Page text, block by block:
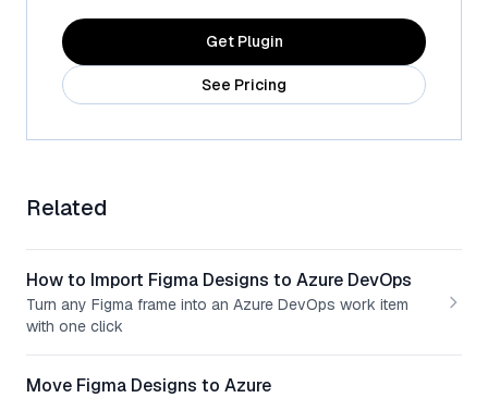
Get Plugin
See Pricing
Related
How to Import Figma Designs to Azure DevOps
Turn any Figma frame into an Azure DevOps work item
with one click
Move Figma Designs to Azure